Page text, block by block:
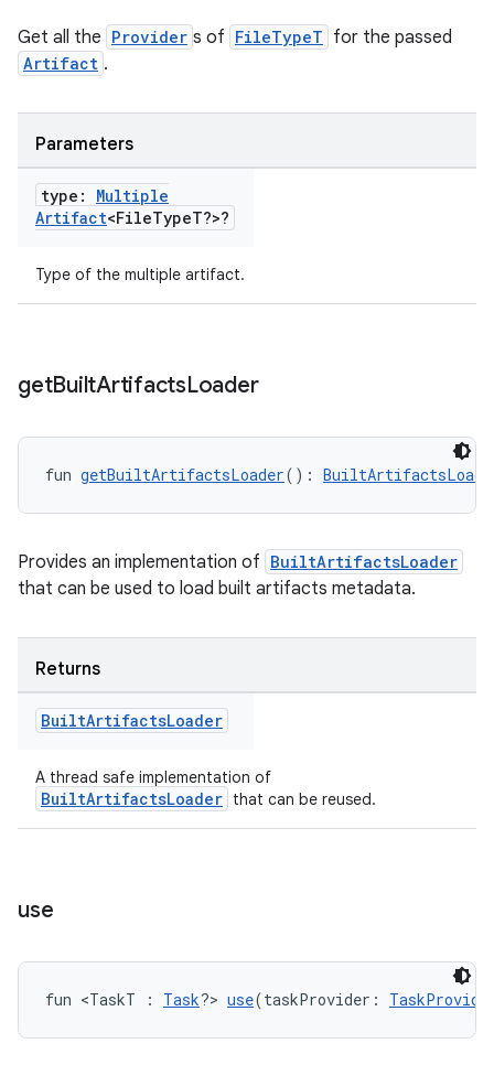
Get all the Provider s of FileTypeT for the passed
Artifact .
Parameters
type: Multiple
Artifact<FileTypeT?>?
Type of the multiple artifact.
getBuiltArtifactsLoader
fun getBuiltArtifactsLoader():
Provides an implementation of BuiltArtifactsLoader
that can be used to load built artifacts metadata.
Returns
BuiltArtifactsLoader
A thread safe implementation of
BuiltArtifactsLoader that can be reused.
use
fun <TaskT : Task?> use(taskProvider: